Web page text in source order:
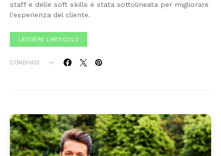
staff e delle soft skills è stata sottolineata per migliorare
l'esperienza del cliente.
LEGGERE L'ARTICOLO
CONDIVIDI